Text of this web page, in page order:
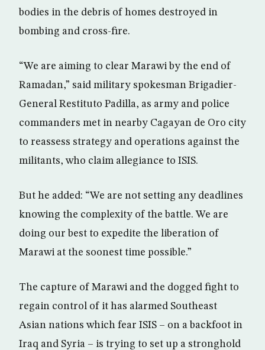
bodies in the debris of homes destroyed in
bombing and cross-fire.
“We are aiming to clear Marawi by the end of
Ramadan,” said military spokesman Brigadier-
General Restituto Padilla, as army and police
commanders met in nearby Cagayan de Oro city
to reassess strategy and operations against the
militants, who claim allegiance to ISIS.
But he added: “We are not setting any deadlines
knowing the complexity of the battle. We are
doing our best to expedite the liberation of
Marawi at the soonest time possible.”
The capture of Marawi and the dogged fight to
regain control of it has alarmed Southeast
Asian nations which fear ISIS – on a backfoot in
Iraq and Syria – is trying to set up a stronghold